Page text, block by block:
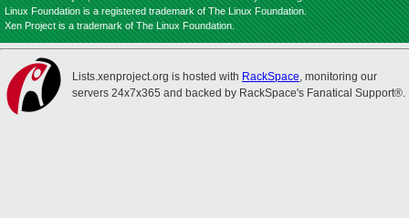
Linux Foundation is a registered trademark of The Linux Foundation.
Xen Project is a trademark of The Linux Foundation.
Lists.xenproject.org is hosted with RackSpace, monitoring our
servers 24x7x365 and backed by RackSpace's Fanatical Support®.